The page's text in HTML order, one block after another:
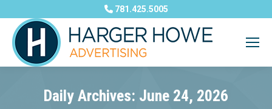
781.425.5005
Daily Archives: June 24, 2026